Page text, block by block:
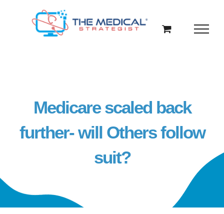
Medicare scaled back
further- will Others follow
suit?